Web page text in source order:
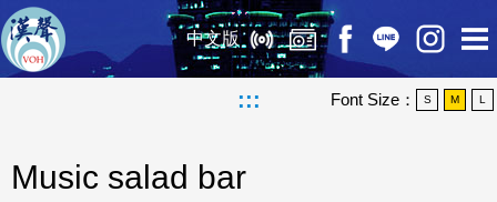
中文版
::: Font Size： S M L
Music salad bar